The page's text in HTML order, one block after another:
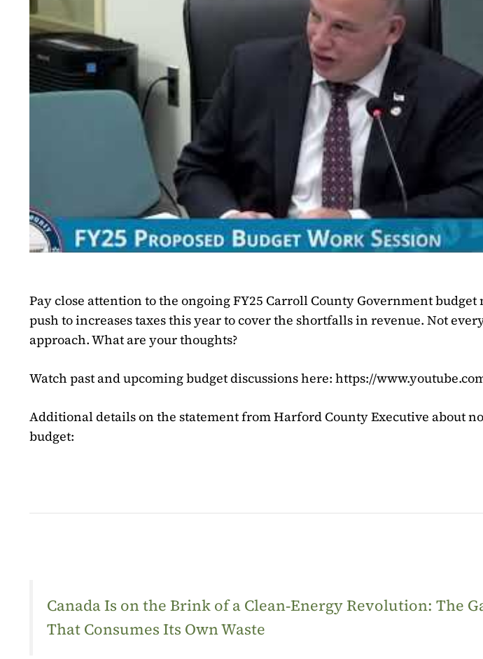
Pay close attention to the ongoing FY25 Carroll County Government budget
push to increases taxes this year to cover the shortfalls in revenue. Not
approach. What are your thoughts?
Watch past and upcoming budget discussions here: https://
Additional details on the statement from Harford County Executive about
budget:
Canada Is on the Brink of a Clean‑Energy Revolution: The
That Consumes Its Own Waste